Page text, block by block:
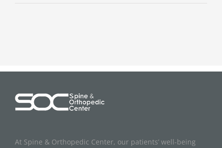
At Spine & Orthopedic Center, our patients’ well-being